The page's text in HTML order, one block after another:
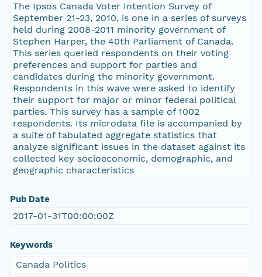
The Ipsos Canada Voter Intention Survey of
September 21-23, 2010, is one in a series of surveys
held during 2008-2011 minority government of
Stephen Harper, the 40th Parliament of Canada.
This series queried respondents on their voting
preferences and support for parties and
candidates during the minority government.
Respondents in this wave were asked to identify
their support for major or minor federal political
parties. This survey has a sample of 1002
respondents. Its microdata file is accompanied by
a suite of tabulated aggregate statistics that
analyze significant issues in the dataset against its
collected key socioeconomic, demographic, and
geographic characteristics
Pub Date
2017-01-31T00:00:00Z
Keywords
Canada Politics